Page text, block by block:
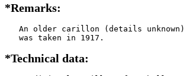
*Remarks:
   An older carillon (details unknown)
   was taken in 1917.
*Technical data: